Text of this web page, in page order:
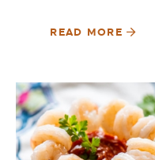
READ MORE